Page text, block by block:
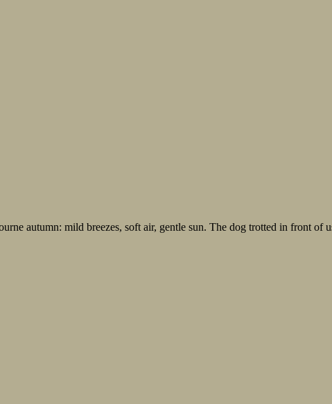
autumn: mild breezes, soft air, gentle sun. The dog trotted in front of